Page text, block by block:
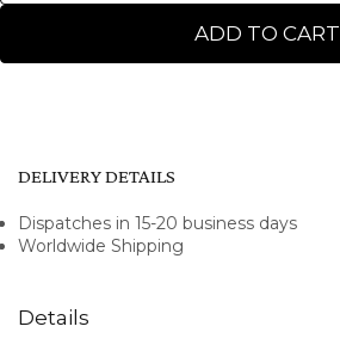
ADD TO CART
Details
DELIVERY DETAILS
Dispatches in 15-20 business days
Worldwide Shipping